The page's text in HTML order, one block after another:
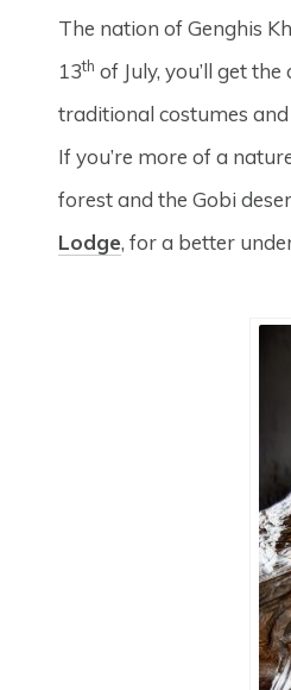
The nation of Genghis
13th of July, you’ll get
traditional costumes and
If you’re more of a
forest and the Gobi
Lodge, for a better